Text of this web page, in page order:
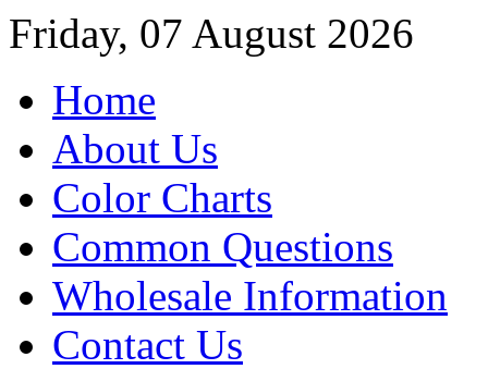
Friday, 07 August 2026
Home
About Us
Color Charts
Common Questions
Wholesale Information
Contact Us